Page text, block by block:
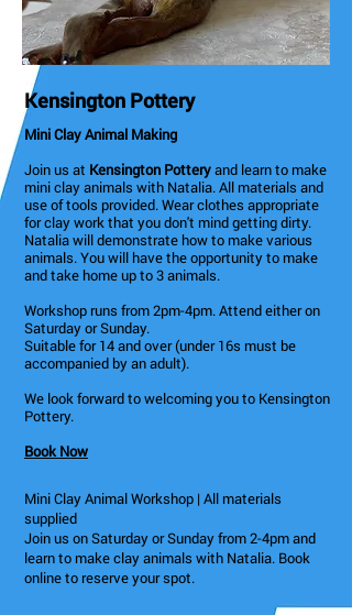
Kensington Pottery
Mini Clay Animal Making
Join us at Kensington Potteryand learn to make
mini clay animals with Natalia. All materials and
use of tools provided. Wear clothes appropriate
for clay work that you don't mind getting dirty.
Natalia will demonstrate how to make various
animals. You will have the opportunity to make
and take home up to 3 animals.
Workshop runs from 2pm-4pm. Attend either on
Saturday or Sunday.
Suitable for 14 and over (under 16s must be
accompanied by an adult).
We look forward to welcoming you to Kensington
Pottery.
Book Now
Mini Clay Animal Workshop | All materials
supplied
Join us on Saturday or Sunday from 2-4pm and
learn to make clay animals with Natalia. Book
online to reserve your spot.